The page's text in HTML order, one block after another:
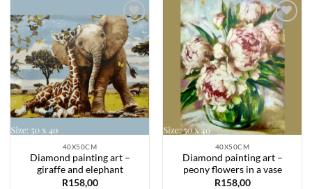
Add to
wishlist
40X50CM
Diamond painting art –
giraffe and elephant
R158,00
Add to
wishlist
40X50CM
Diamond painting art –
peony flowers in a vase
R158,00